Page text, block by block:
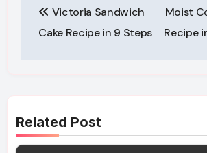
navigation
Victoria Sandwich
Cake Recipe in 9 Steps
Moist
Recipe
Related Post